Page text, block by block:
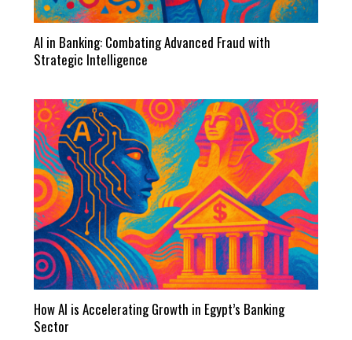
AI in Banking: Combating Advanced Fraud with
Strategic Intelligence
How AI is Accelerating Growth in Egypt’s Banking
Sector